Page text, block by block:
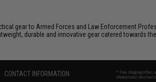
gear to Armed Forces and Law Enforcement
durable and innovative gear catered towards
CONTACT INFORMATION
* Free shipping offers
international